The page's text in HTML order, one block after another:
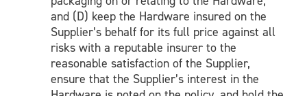
and (D) keep the Hardware insured on the
Supplier’s behalf for its full price against all
risks with a reputable insurer to the
reasonable satisfaction of the Supplier,
ensure that the Supplier’s interest in the